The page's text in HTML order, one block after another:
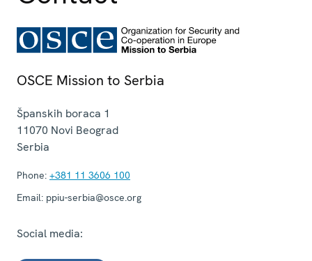
OSCE Mission to Serbia
Španskih boraca 1
11070 Novi Beograd
Serbia
Phone: +381 11 3606 100
Email: ppiu-serbia@osce.org
Social media: